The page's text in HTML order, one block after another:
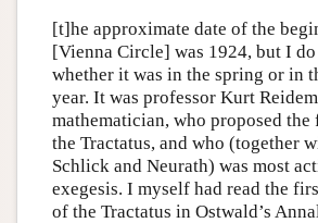
[t]he approximate date of the
[Vienna Circle] was 1924, but I
whether it was in the spring or in
year. It was professor Kurt
mathematician, who proposed
the Tractatus, and who (together
Schlick and Neurath) was most
exegesis. I myself had read the
of the Tractatus in Ostwald’s